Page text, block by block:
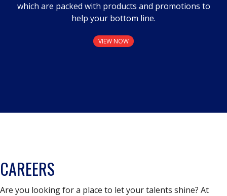
which are packed with products and promotions to
help your bottom line.
VIEW NOW
CAREERS
Are you looking for a place to let your talents shine? At